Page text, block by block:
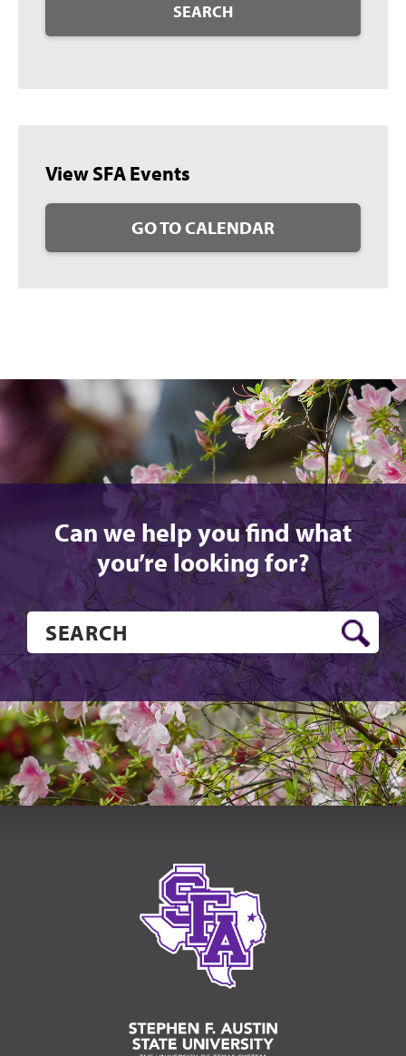
SEARCH
View SFA Events
GO TO CALENDAR
Can we help you find what
you’re looking for?